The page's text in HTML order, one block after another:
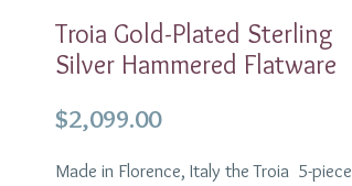
Troia Gold-Plated Sterling
Silver Hammered Flatware
$2,099.00Price
Made in Florence, Italy the Troia 5-piece